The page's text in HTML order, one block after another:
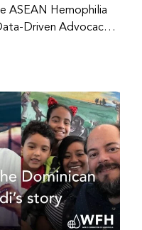
ASEAN Hemophilia
Driven Advocacy
WFH 2026 World
improved care for
This hands-on,
representatives
(NMOs)
Asia-Pacific region.